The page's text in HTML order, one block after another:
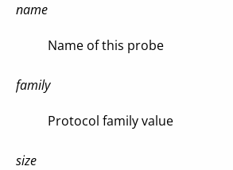
name
Name of this probe
family
Protocol family value
size